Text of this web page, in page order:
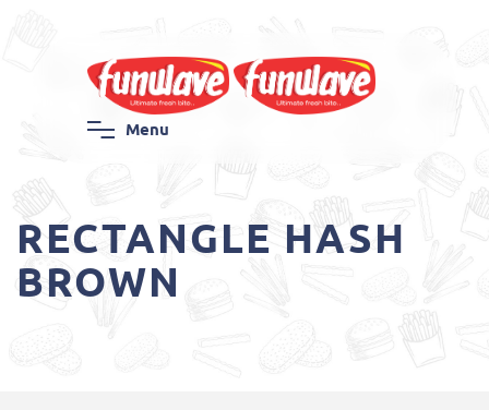
Menu
RECTANGLE HASH
BROWN